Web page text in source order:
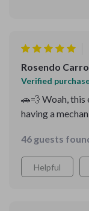
Rosendo
Verified
🚗💨 Woah, this
having a
stress
those AI-based
46 guests
Helpful